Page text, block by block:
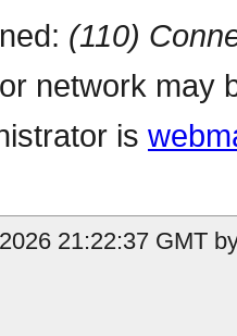
(110)
network may
is
21:22:37 GMT